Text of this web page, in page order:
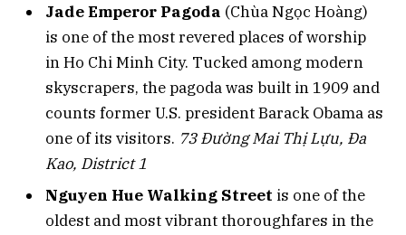
Jade Emperor Pagoda (Chùa Ngọc Hoàng)
is one of the most revered places of worship
in Ho Chi Minh City. Tucked among modern
skyscrapers, the pagoda was built in 1909 and
counts former U.S. president Barack Obama as
one of its visitors. 73 Đường Mai Thị Lựu, Đa
Kao, District 1
Nguyen Hue Walking Street is one of the
oldest and most vibrant thoroughfares in the